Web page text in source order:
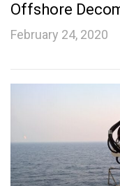
Offshore
February 24, 2020